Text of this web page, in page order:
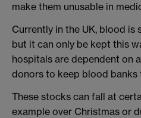
make them unusable in
Currently in the UK, blood
but it can only be kept this
hospitals are dependent on
donors to keep blood banks
These stocks can fall at
example over Christmas or